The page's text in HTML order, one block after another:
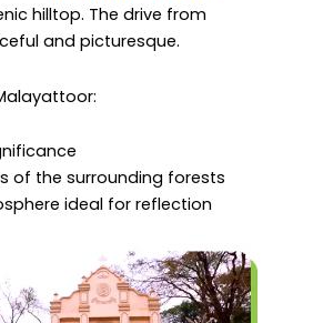
hilltop. The drive from
and picturesque.
of the surrounding forests
ideal for reflection